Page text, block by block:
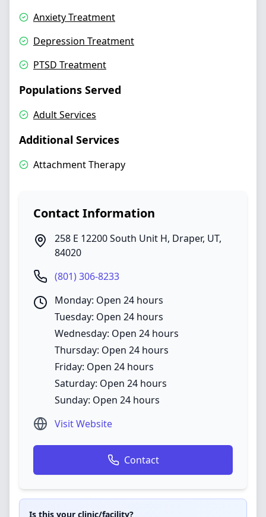
Anxiety Treatment
Depression Treatment
PTSD Treatment
Populations Served
Adult Services
Additional Services
Attachment Therapy
Contact Information
258 E 12200 South Unit H, Draper, UT,
84020
(801) 306-8233
Monday: Open 24 hours
Tuesday: Open 24 hours
Wednesday: Open 24 hours
Thursday: Open 24 hours
Friday: Open 24 hours
Saturday: Open 24 hours
Sunday: Open 24 hours
Visit Website
Contact
Is this your clinic/facility?